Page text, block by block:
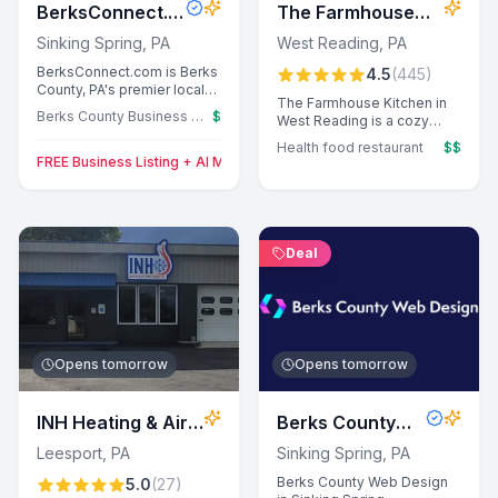
BerksConnect.c
om
Sinking Spring PA
BerksConnect.com is Berks
County, PA's premier local
powered by AI. We analyze
professional business
listings and 10,000+
monthly visitors, we help
local businesses get found
by ready-to-buy
customers. Free to list, with
premium options for
enhanced visibility.
Berks County Business Directory $
FREE Business Listing + AI Marketing Tools for Berks County (First
The Farmhouse
Kitchen
West Reading PA
4.5(445)
The Farmhouse Kitchen in
West Reading is a cozy
known for its fresh, organic
gluten-free and vegan
options, with specialties
like the veggie burger and
reviews.
Health food restaurant $$
Opens tomorrow
INH Heating & Air
Conditioning, Inc
Leesport, PA
5.0(27)
Deal
Opens tomorrow
Berks County
Web Design
Sinking Spring, PA
Berks County Web Design